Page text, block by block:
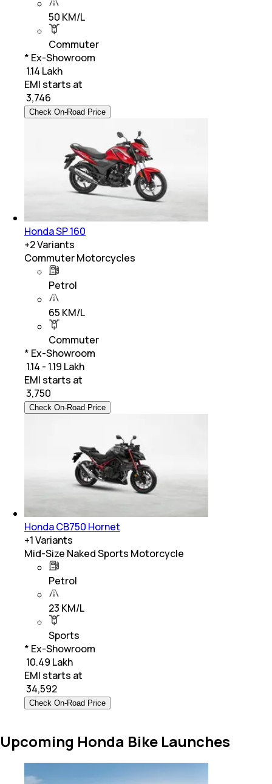
50 KM/L
Commuter
* Ex-Showroom
₹ 1.14 Lakh
EMI starts at
3,746
Check On-Road Price
Honda SP 160
+2Variants
Commuter Motorcycles
Petrol
65 KM/L
Commuter
* Ex-Showroom
₹ 1.14 - 1.19 Lakh
EMI starts at
3,750
Check On-Road Price
Honda CB750 Hornet
+1Variants
Mid-Size Naked Sports Motorcycle
Petrol
23 KM/L
Sports
* Ex-Showroom
₹ 10.49 Lakh
EMI starts at
34,592
Check On-Road Price
Upcoming Honda Bike Launches